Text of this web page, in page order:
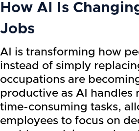
How AI Is
Jobs
AI is transforming how
instead of simply
occupations are
productive as AI handles
time-consuming tasks,
employees to focus on